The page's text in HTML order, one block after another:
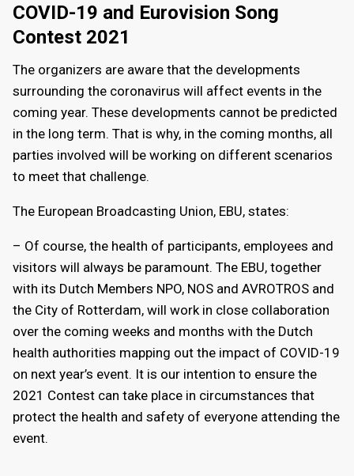
COVID-19 and Eurovision Song
Contest 2021
The organizers are aware that the developments
surrounding the coronavirus will affect events in the
coming year. These developments cannot be predicted
in the long term. That is why, in the coming months, all
parties involved will be working on different scenarios
to meet that challenge.
The European Broadcasting Union, EBU, states:
– Of course, the health of participants, employees and
visitors will always be paramount. The EBU, together
with its Dutch Members NPO, NOS and AVROTROS and
the City of Rotterdam, will work in close collaboration
over the coming weeks and months with the Dutch
health authorities mapping out the impact of COVID-19
on next year’s event. It is our intention to ensure the
2021 Contest can take place in circumstances that
protect the health and safety of everyone attending the
event.